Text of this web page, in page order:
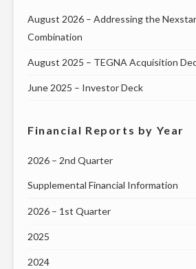
August 2026 – Addressing the
Combination
August 2025 – TEGNA Acquisition
June 2025 – Investor Deck
Financial Reports by Year
2026 – 2nd Quarter
Supplemental Financial Information
2026 – 1st Quarter
2025
2024